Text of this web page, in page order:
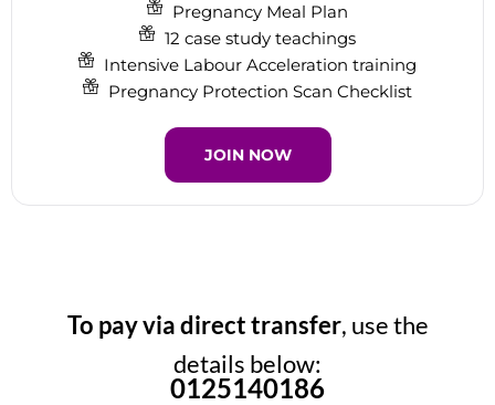
Pregnancy Meal Plan
12 case study teachings
Intensive Labour Acceleration training
Pregnancy Protection Scan Checklist
JOIN NOW
To pay via direct transfer, use the
details below:
0125140186